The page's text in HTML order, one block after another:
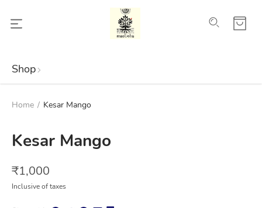
Shop
Home / Kesar Mango
Kesar Mango
₹1,000
Inclusive of taxes